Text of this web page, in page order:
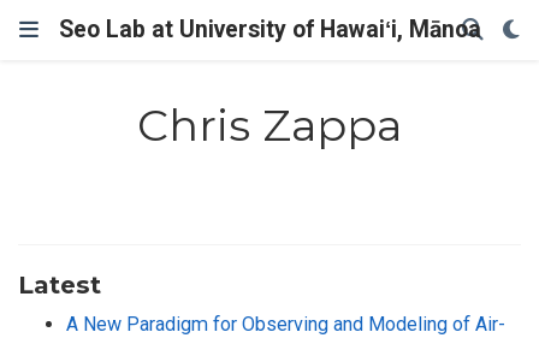
Seo Lab at University of Hawaiʻi, Mānoa
Chris Zappa
Latest
A New Paradigm for Observing and Modeling of Air-